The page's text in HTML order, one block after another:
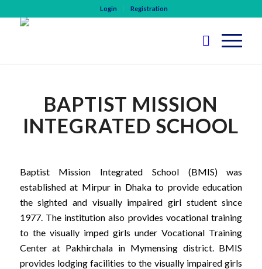
Login Registration
BAPTIST MISSION
INTEGRATED SCHOOL
Baptist Mission Integrated School (BMIS) was
established at Mirpur in Dhaka to provide education
the sighted and visually impaired girl student since
1977. The institution also provides vocational training
to the visually imped girls under Vocational Training
Center at Pakhirchala in Mymensing district. BMIS
provides lodging facilities to the visually impaired girls